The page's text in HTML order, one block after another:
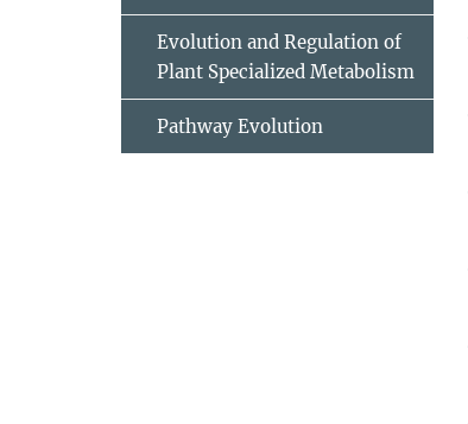
Evolution and Regulation of
Plant Specialized Metabolism
Pathway Evolution